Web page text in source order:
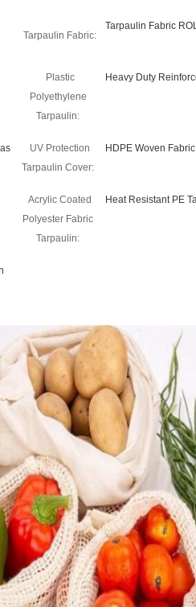
Tarpaulin Fabric:
Tarpaulin Fabric
Plastic
Polyethylene
Tarpaulin:
Heavy Duty
UV Protection
Tarpaulin Cover:
HDPE Woven
Acrylic Coated
Polyester Fabric
Tarpaulin:
Heat Resistant PE